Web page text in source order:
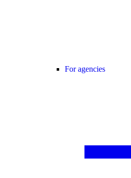
For agencies